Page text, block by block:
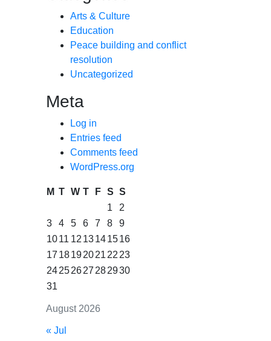
Arts & Culture
Education
Peace building and conflict
resolution
Uncategorized
Meta
Log in
Entries feed
Comments feed
WordPress.org
August 2026
M T W T F S S
1
2
3
4 5 6 7 8
9
1011 12 13141516
17 18192021 22 23
24252627 282930
31
« Jul